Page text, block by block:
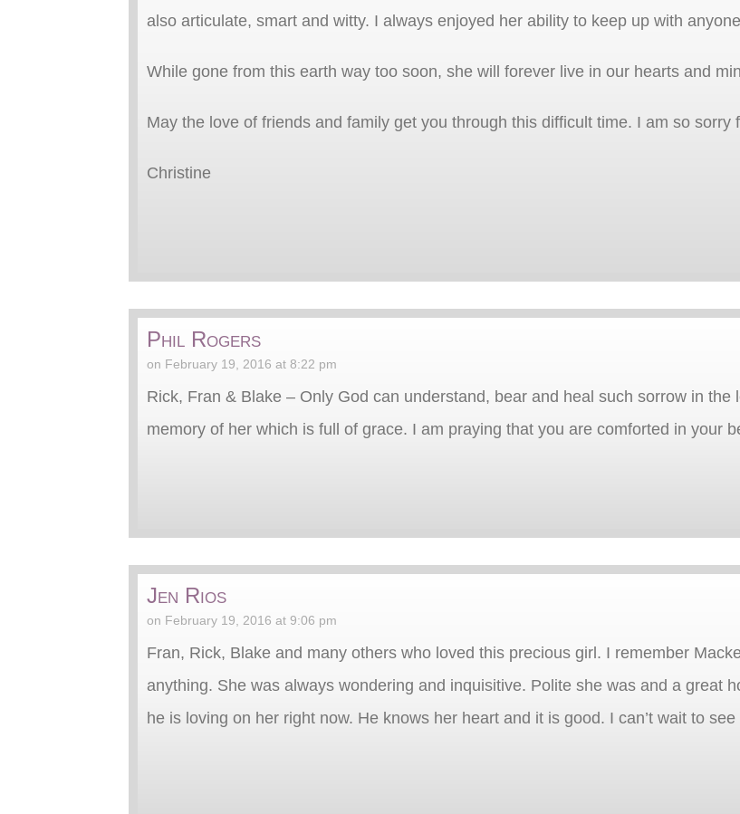
also articulate, smart and witty. I always enjoyed her ability to keep up with
While gone from this earth way too soon, she will forever live in our hearts and
May the love of friends and family get you through this difficult time. I am so sorry
Christine
Phil Rogers
on February 19, 2016 at 8:22 pm
Rick, Fran & Blake – Only God can understand, bear and heal such sorrow in
memory of her which is full of grace. I am praying that you are comforted in your
Jen Rios
on February 19, 2016 at 9:06 pm
Fran, Rick, Blake and many others who loved this precious girl. I remember
anything. She was always wondering and inquisitive. Polite she was and a great
he is loving on her right now. He knows her heart and it is good. I can’t wait to